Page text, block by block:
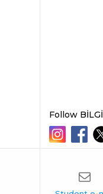
Follow BİLGİ